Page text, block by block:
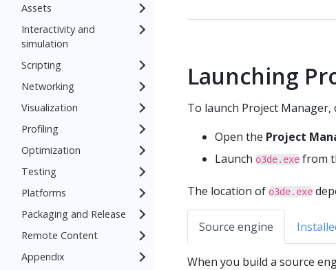
Assets
Interactivity and
simulation
Scripting
Networking
Visualization
Profiling
Optimization
Testing
Platforms
Packaging and Release
Remote Content
Appendix
Launching
To launch Project
Open the Project
Launch o3de.exe from
The location of o3de.exe
Source engine
When you build a source